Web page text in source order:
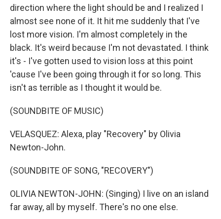
direction where the light should be and I realized I
almost see none of it. It hit me suddenly that I've
lost more vision. I'm almost completely in the
black. It's weird because I'm not devastated. I think
it's - I've gotten used to vision loss at this point
'cause I've been going through it for so long. This
isn't as terrible as I thought it would be.
(SOUNDBITE OF MUSIC)
VELASQUEZ: Alexa, play "Recovery" by Olivia
Newton-John.
(SOUNDBITE OF SONG, "RECOVERY")
OLIVIA NEWTON-JOHN: (Singing) I live on an island
far away, all by myself. There's no one else.